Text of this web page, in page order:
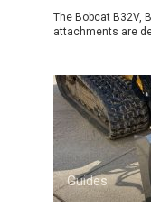
The Bobcat B32V,
attachments are
Guides